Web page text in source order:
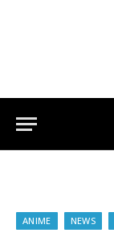
ANIME NEWS